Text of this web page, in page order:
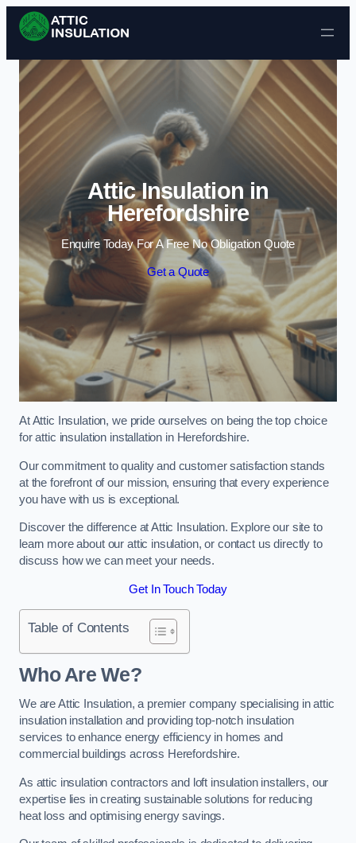
Skip to content
Attic Insulation in
Herefordshire
Enquire Today For A Free No Obligation Quote
Get a Quote
At Attic Insulation, we pride ourselves on being the top choice
for attic insulation installation in Herefordshire.
Our commitment to quality and customer satisfaction stands
at the forefront of our mission, ensuring that every experience
you have with us is exceptional.
Discover the difference at Attic Insulation. Explore our site to
learn more about our attic insulation, or contact us directly to
discuss how we can meet your needs.
Get In Touch Today
Table of Contents
Who Are We?
We are Attic Insulation, a premier company specialising in attic
insulation installation and providing top-notch insulation
services to enhance energy efficiency in homes and
commercial buildings across Herefordshire.
As attic insulation contractors and loft insulation installers, our
expertise lies in creating sustainable solutions for reducing
heat loss and optimising energy savings.